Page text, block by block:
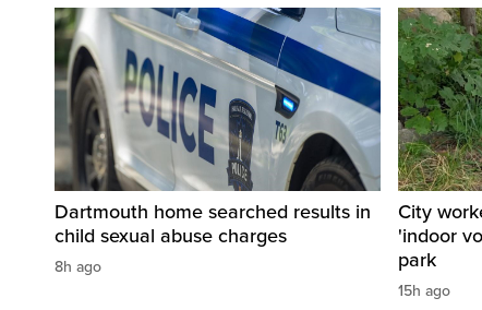
Dartmouth home searched results in
child sexual abuse charges
8h ago
City
'indoor
park
15h ago